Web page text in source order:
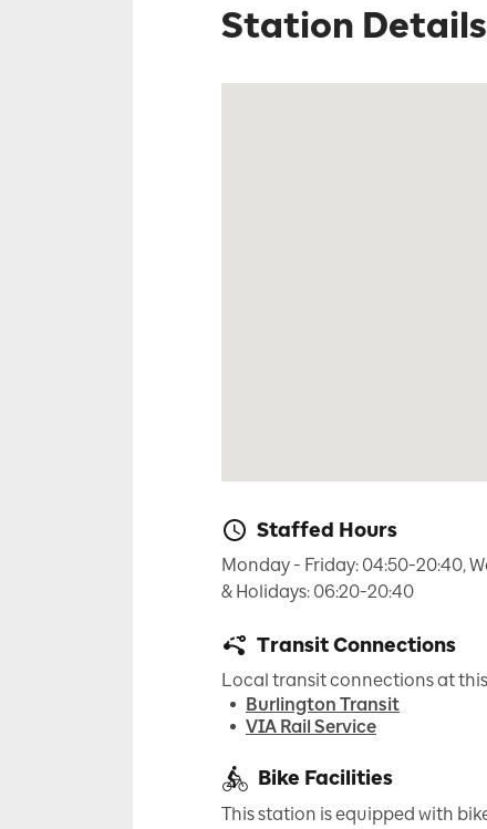
Station Details
Staffed Hours
Monday - Friday: 04:50-20:40,
& Holidays: 06:20-20:40
Transit Connections
Local transit connections at
Burlington Transit
VIA Rail Service
Bike Facilities
This station is equipped with